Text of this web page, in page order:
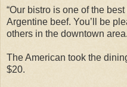
“Our bistro is one of the
Argentine beef. You’ll be
others in the downtown
The American took the
$20.